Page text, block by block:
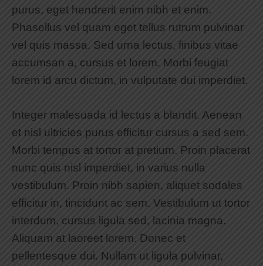
purus, eget hendrerit enim nibh et enim.
Phasellus vel quam eget tellus rutrum pulvinar
vel quis massa. Sed urna lectus, finibus vitae
accumsan a, cursus et lorem. Morbi feugiat
lorem id arcu dictum, in vulputate dui imperdiet.
Integer malesuada id lectus a blandit. Aenean
et nisl ultricies purus efficitur cursus a sed sem.
Morbi tempus at tortor at pretium. Proin placerat
nunc quis nisl imperdiet, in varius nulla
vestibulum. Proin nibh sapien, aliquet sodales
efficitur in, tincidunt ac sem. Vestibulum ut tortor
interdum, cursus ligula sed, lacinia magna.
Aliquam at laoreet lorem. Donec et
pellentesque dui. Nullam ut ligula pulvinar,